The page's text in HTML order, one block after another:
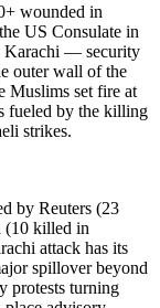
wounded in
US Consulate in
Karachi — security
outer wall of the
Muslims set fire at
fueled by the killing
strikes.
by Reuters (23
(10 killed in
attack has its
spillover beyond
protests turning